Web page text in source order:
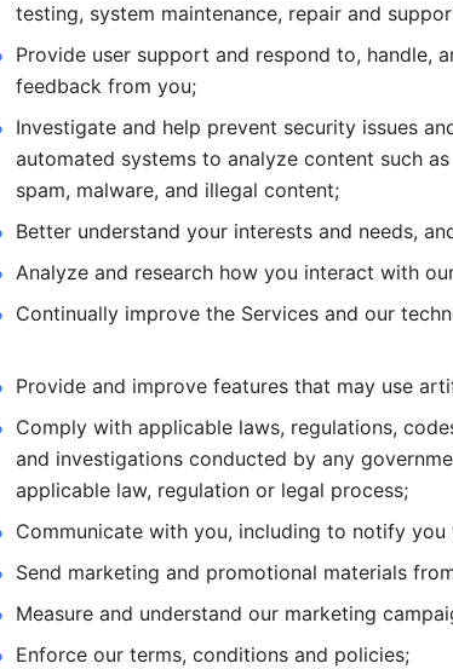
testing, system maintenance, repair and
Provide user support and respond to, handle,
feedback from you;
Investigate and help prevent security issues
automated systems to analyze content such
spam, malware, and illegal content;
Better understand your interests and needs,
Analyze and research how you interact with
Continually improve the Services and our
Provide and improve features that may use
Comply with applicable laws, regulations,
and investigations conducted by any
applicable law, regulation or legal process;
Communicate with you, including to notify you
Send marketing and promotional materials
Measure and understand our marketing
Enforce our terms, conditions and policies;